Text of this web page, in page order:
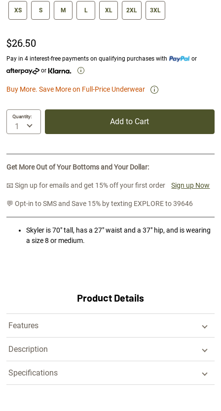
size swatch
XS S M L XL 2XL 3XL
$26.50
Pay in 4 interest-free payments on qualifying purchases with
or
or
Buy More. Save More on Full-Price Underwear
Quantity:
Add to Cart
Get More Out of Your Bottoms and Your Dollar:
📧 Sign up for emails and get 15% off your first order Sign up Now
💬 Opt-in to SMS and Save 15% by texting EXPLORE to 39646
Skyler is 70" tall, has a 27" waist and a 37" hip, and is wearing
a size 8 or medium.
Product Details
Features
Description
Specifications